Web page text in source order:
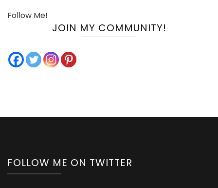
Follow Me!
JOIN MY COMMUNITY!
FOLLOW ME ON TWITTER